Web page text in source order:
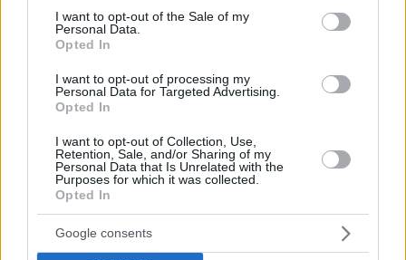
consent section.
I want to opt-out of the Sale of my
Personal Data.
Opted In
I want to opt-out of processing my
Personal Data for Targeted Advertising.
Opted In
I want to opt-out of Collection, Use,
Retention, Sale, and/or Sharing of my
Personal Data that Is Unrelated with the
Purposes for which it was collected.
Opted In
Google consents
να αντικαθιστά την αγάπη μας για το cinnamon roll.